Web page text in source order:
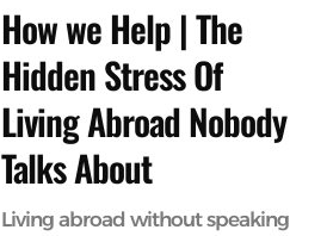
How we Help | The
Hidden Stress Of
Living Abroad Nobody
Talks About
Living abroad without speaking